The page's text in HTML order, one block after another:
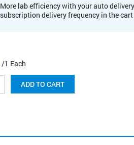
More lab efficiency with your auto
subscription delivery frequency in the
/1 Each
ADD TO CART